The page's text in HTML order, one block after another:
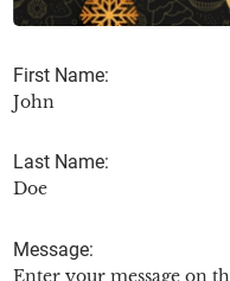
First Name:
John
Last Name:
Doe
Message: